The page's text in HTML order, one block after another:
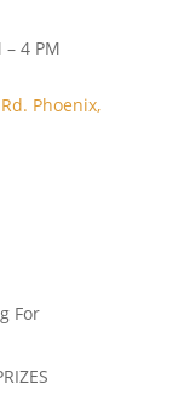
4 PM
Phoenix,
For